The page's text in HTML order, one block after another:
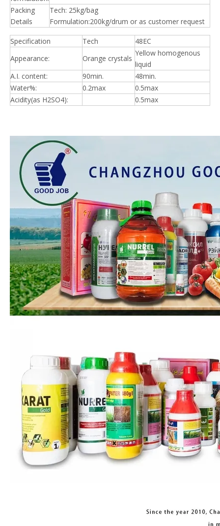
Packing
Details
Tech: 25kg/bag
Formulation:200kg/drum or as customer request
Specification Tech
48EC
Appearance:
Orange crystals
Yellow homogenous
liquid
A.I. content:
90min.
48min.
Water%:
0.2max
0.5max
Acidity(as H2SO4):
0.5max